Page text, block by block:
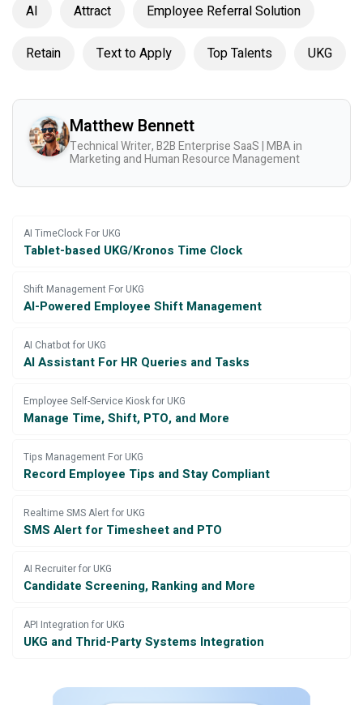
AI Attract Employee Referral Solution
Retain Text to Apply Top Talents UKG
Matthew Bennett
Technical Writer, B2B Enterprise SaaS | MBA in
Marketing and Human Resource Management
AI TimeClock For UKG
Tablet-based UKG/Kronos Time Clock
Shift Management For UKG
AI-Powered Employee Shift Management
AI Chatbot for UKG
AI Assistant For HR Queries and Tasks
Employee Self-Service Kiosk for UKG
Manage Time, Shift, PTO, and More
Tips Management For UKG
Record Employee Tips and Stay Compliant
Realtime SMS Alert for UKG
SMS Alert for Timesheet and PTO
AI Recruiter for UKG
Candidate Screening, Ranking and More
API Integration for UKG
UKG and Thrid-Party Systems Integration